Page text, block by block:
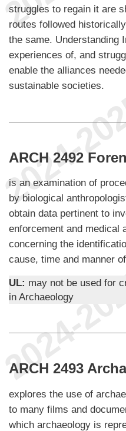
struggles to regain it are
routes followed
the same. Understanding
experiences of, and
enable the alliances
sustainable societies.
ARCH 2492
is an examination of
by biological
obtain data pertinent to
enforcement and medical
concerning the
cause, time and manner
UL: may not be used for
in Archaeology
ARCH 2493
explores the use of
to many films and
which archaeology is